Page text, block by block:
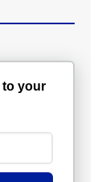
to your